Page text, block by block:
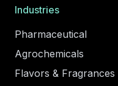
Industries
Pharmaceutical
Agrochemicals
Flavors & Fragrances